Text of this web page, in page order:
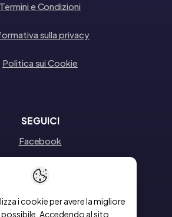
i cookie per avere la migliore
Accedendo al sito
Termini e Condizioni
sulla privacy
Politica sui Cookie
SEGUICI
Facebook
Instagram
Linkedin